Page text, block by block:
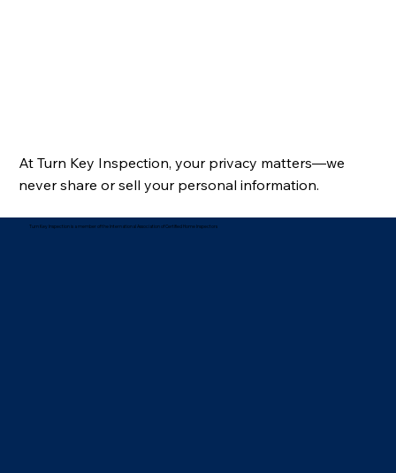
At Turn Key Inspection, your privacy matters—we
never share or sell your personal information.
Turn Key Inspection is a member of the International Association of Certified Home Inspectors